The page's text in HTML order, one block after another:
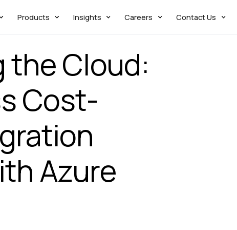
Products Insights Careers Contact Us
the Cloud:
Cost-
Azure